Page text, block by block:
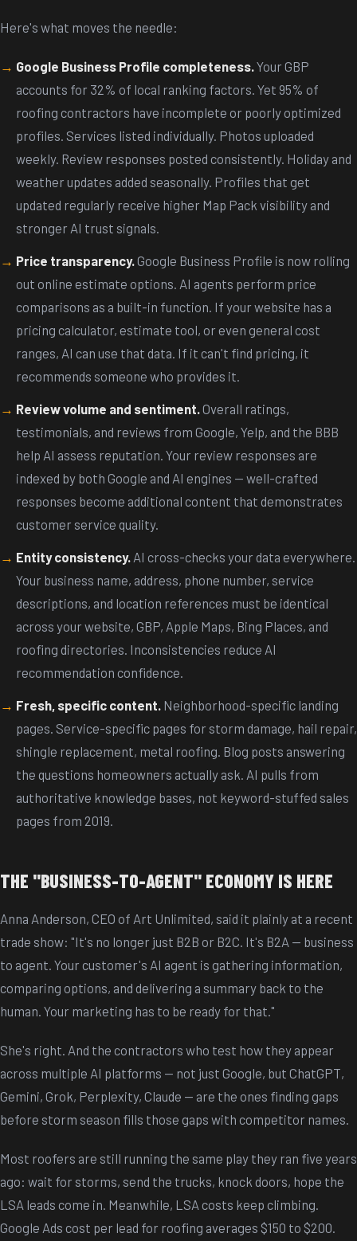
Here's what moves the needle:
Google Business Profile completeness. Your GBP
accounts for 32% of local ranking factors. Yet 95% of
roofing contractors have incomplete or poorly optimized
profiles. Services listed individually. Photos uploaded
weekly. Review responses posted consistently. Holiday and
weather updates added seasonally. Profiles that get
updated regularly receive higher Map Pack visibility and
stronger AI trust signals.
Price transparency. Google Business Profile is now rolling
out online estimate options. AI agents perform price
comparisons as a built-in function. If your website has a
pricing calculator, estimate tool, or even general cost
ranges, AI can use that data. If it can't find pricing, it
recommends someone who provides it.
Review volume and sentiment. Overall ratings,
testimonials, and reviews from Google, Yelp, and the BBB
help AI assess reputation. Your review responses are
indexed by both Google and AI engines -- well-crafted
responses become additional content that demonstrates
customer service quality.
Entity consistency. AI cross-checks your data everywhere.
Your business name, address, phone number, service
descriptions, and location references must be identical
across your website, GBP, Apple Maps, Bing Places, and
roofing directories. Inconsistencies reduce AI
recommendation confidence.
Fresh, specific content. Neighborhood-specific landing
pages. Service-specific pages for storm damage, hail repair,
shingle replacement, metal roofing. Blog posts answering
the questions homeowners actually ask. AI pulls from
authoritative knowledge bases, not keyword-stuffed sales
pages from 2019.
THE "BUSINESS-TO-AGENT" ECONOMY IS HERE
Anna Anderson, CEO of Art Unlimited, said it plainly at a recent
trade show: "It's no longer just B2B or B2C. It's B2A -- business
to agent. Your customer's AI agent is gathering information,
comparing options, and delivering a summary back to the
human. Your marketing has to be ready for that."
She's right. And the contractors who test how they appear
across multiple AI platforms -- not just Google, but ChatGPT,
Gemini, Grok, Perplexity, Claude -- are the ones finding gaps
before storm season fills those gaps with competitor names.
Most roofers are still running the same play they ran five years
ago: wait for storms, send the trucks, knock doors, hope the
LSA leads come in. Meanwhile, LSA costs keep climbing.
Google Ads cost per lead for roofing averages $150 to $200.